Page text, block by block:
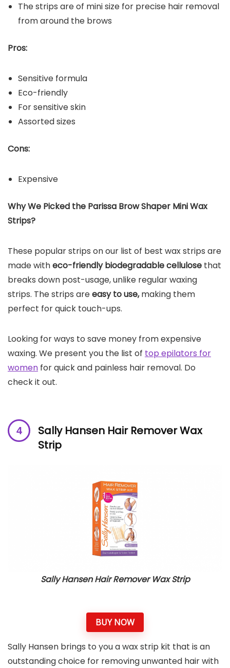
The strips are of mini size for precise hair removal
from around the brows
Pros:
Sensitive formula
Eco-friendly
For sensitive skin
Assorted sizes
Cons:
Expensive
Why We Picked the Parissa Brow Shaper Mini Wax
Strips?
These popular strips on our list of best wax strips are
made witheco-friendly biodegradable cellulose that
breaks down post-usage, unlike regular waxing
strips. The strips areeasy to use,making them
perfect for quick touch-ups.
Looking for ways to save money from expensive
waxing. We present you the list of top epilators for
women for quick and painless hair removal. Do
check it out.
Sally Hansen Hair Remover Wax
Strip
Sally Hansen Hair Remover Wax Strip
BUY NOW
Sally Hansen brings to you a wax strip kit that is an
outstanding choice for removing unwanted hair with